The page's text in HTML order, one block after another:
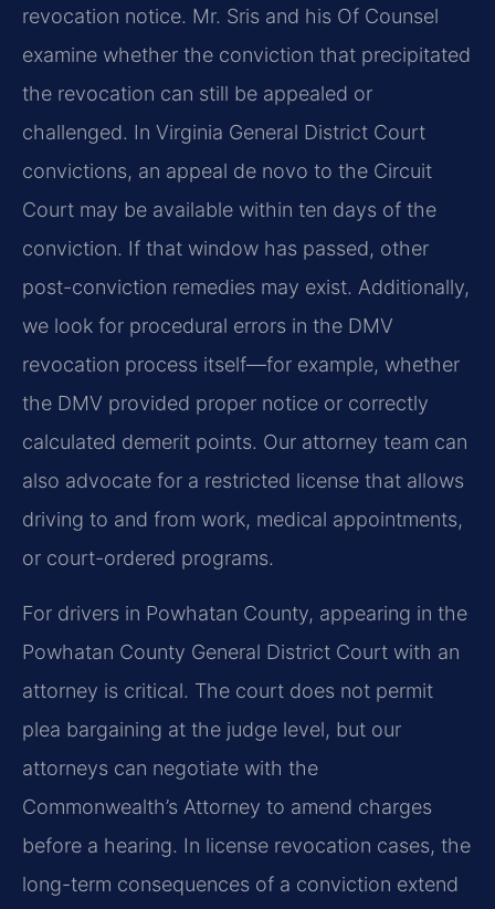
revocation notice. Mr. Sris and his Of Counsel
examine whether the conviction that precipitated
the revocation can still be appealed or
challenged. In Virginia General District Court
convictions, an appeal de novo to the Circuit
Court may be available within ten days of the
conviction. If that window has passed, other
post-conviction remedies may exist. Additionally,
we look for procedural errors in the DMV
revocation process itself—for example, whether
the DMV provided proper notice or correctly
calculated demerit points. Our attorney team can
also advocate for a restricted license that allows
driving to and from work, medical appointments,
or court-ordered programs.
For drivers in Powhatan County, appearing in the
Powhatan County General District Court with an
attorney is critical. The court does not permit
plea bargaining at the judge level, but our
attorneys can negotiate with the
Commonwealth’s Attorney to amend charges
before a hearing. In license revocation cases, the
long-term consequences of a conviction extend